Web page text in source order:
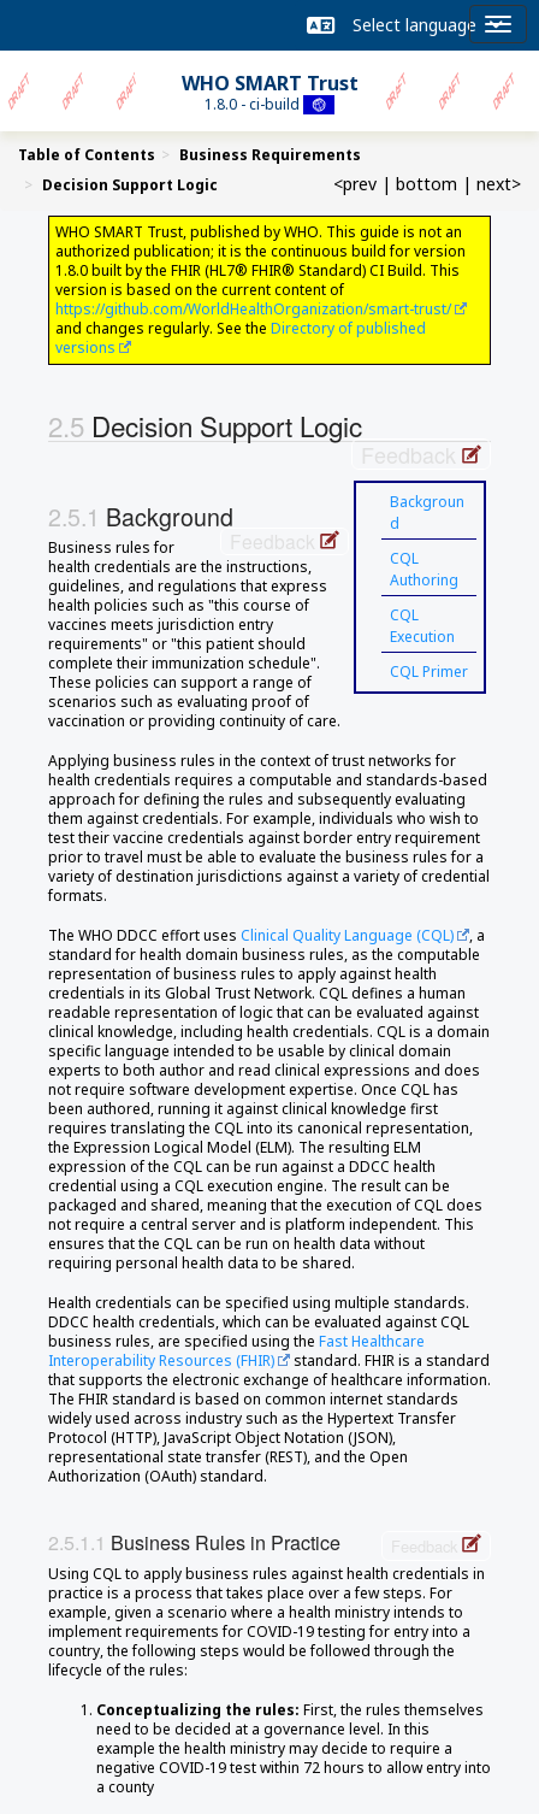
WHO SMART Trust
1.8.0 - ci-build
Table of Contents
Business Requirements
Decision Support Logic
<prev | bottom | next>
WHO SMART Trust, published by WHO. This guide is not an
authorized publication; it is the continuous build for version
1.8.0 built by the FHIR (HL7® FHIR® Standard) CI Build. This
version is based on the current content of
https://github.com/WorldHealthOrganization/smart-trust/
and changes regularly. See the Directory of published
versions
Decision Support Logic
Feedback
Backgroun
d
CQL
Authoring
CQL
Execution
CQL Primer
Background
Feedback
Business rules for
health credentials are the instructions,
guidelines, and regulations that express
health policies such as "this course of
vaccines meets jurisdiction entry
requirements" or "this patient should
complete their immunization schedule".
These policies can support a range of
scenarios such as evaluating proof of
vaccination or providing continuity of care.
Applying business rules in the context of trust networks for
health credentials requires a computable and standards-based
approach for defining the rules and subsequently evaluating
them against credentials. For example, individuals who wish to
test their vaccine credentials against border entry requirement
prior to travel must be able to evaluate the business rules for a
variety of destination jurisdictions against a variety of credential
formats.
The WHO DDCC effort uses Clinical Quality Language (CQL)
, a
standard for health domain business rules, as the computable
representation of business rules to apply against health
credentials in its Global Trust Network. CQL defines a human
readable representation of logic that can be evaluated against
clinical knowledge, including health credentials. CQL is a domain
specific language intended to be usable by clinical domain
experts to both author and read clinical expressions and does
not require software development expertise. Once CQL has
been authored, running it against clinical knowledge first
requires translating the CQL into its canonical representation,
the Expression Logical Model (ELM). The resulting ELM
expression of the CQL can be run against a DDCC health
credential using a CQL execution engine. The result can be
packaged and shared, meaning that the execution of CQL does
not require a central server and is platform independent. This
ensures that the CQL can be run on health data without
requiring personal health data to be shared.
Health credentials can be specified using multiple standards.
DDCC health credentials, which can be evaluated against CQL
business rules, are specified using the Fast Healthcare
Interoperability Resources (FHIR)
standard. FHIR is a standard
that supports the electronic exchange of healthcare information.
The FHIR standard is based on common internet standards
widely used across industry such as the Hypertext Transfer
Protocol (HTTP), JavaScript Object Notation (JSON),
representational state transfer (REST), and the Open
Authorization (OAuth) standard.
Business Rules in Practice Feedback
Using CQL to apply business rules against health credentials in
practice is a process that takes place over a few steps. For
example, given a scenario where a health ministry intends to
implement requirements for COVID-19 testing for entry into a
country, the following steps would be followed through the
lifecycle of the rules:
Conceptualizing the rules: First, the rules themselves
need to be decided at a governance level. In this
example the health ministry may decide to require a
negative COVID-19 test within 72 hours to allow entry into
a county